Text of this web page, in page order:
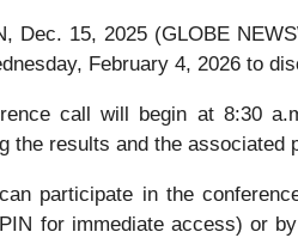
Dec. 15, 2025 (GLOBE
February 4, 2026 to
call will begin at 8:30
the results and the
participate in the
for immediate access) or